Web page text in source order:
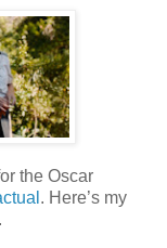
the Oscar
. Here’s my